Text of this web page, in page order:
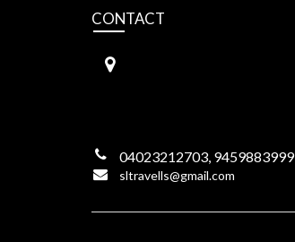
CONTACT
04023212703, 9459883999
sltravells@gmail.com